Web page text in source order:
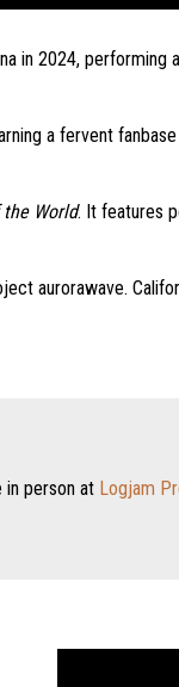
in 2024, performing
a fervent
the World. It features
aurorawave.
in person at Logjam